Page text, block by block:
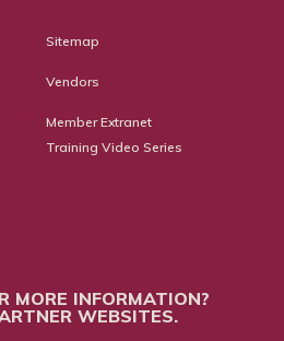
Sitemap
Vendors
Member Extranet
Training Video Series
MORE INFORMATION?
WEBSITES.